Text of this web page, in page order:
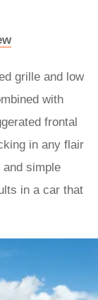
grille and low
with
frontal
in any flair
and simple
in a car that